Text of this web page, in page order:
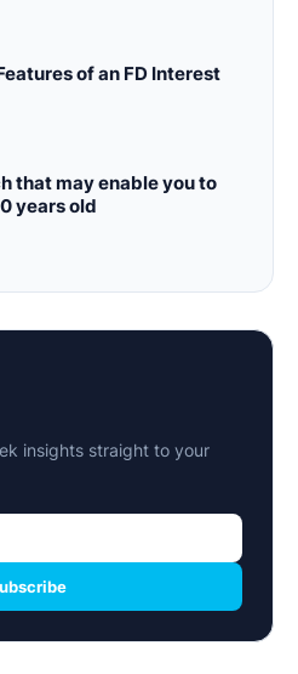
of an FD Interest
that may enable you to
years old
insights straight to your